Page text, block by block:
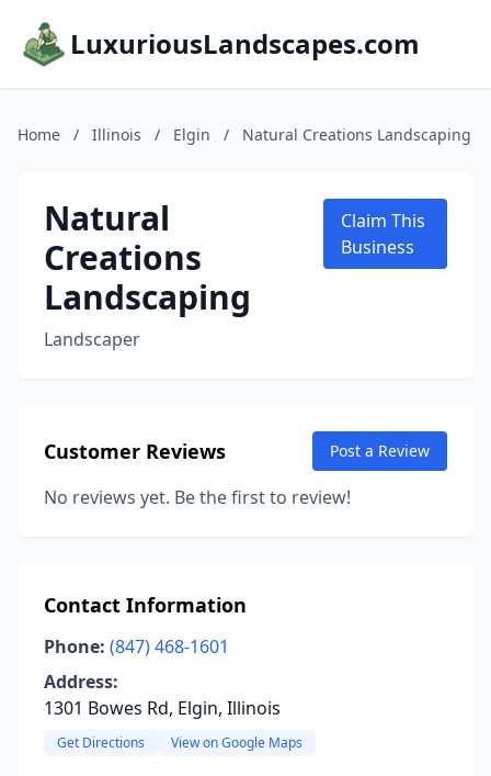
LuxuriousLandscapes.com
Home / Illinois / Elgin / Natural Creations Landscaping
Natural
Creations
Landscaping
Landscaper
Claim This
Business
Customer Reviews Post a Review
No reviews yet. Be the first to review!
Contact Information
Phone: (847) 468-1601
Address:
1301 Bowes Rd, Elgin, Illinois
Get Directions View on Google Maps